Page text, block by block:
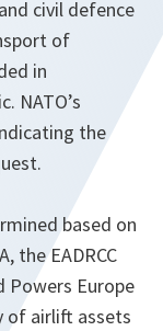
civil defence
of
in
NATO’s
the
based on
the EADRCC
Powers Europe
of airlift assets